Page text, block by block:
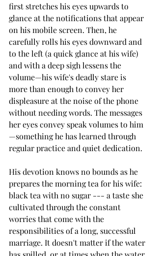
first stretches his eyes upwards to
glance at the notifications that appear
on his mobile screen. Then, he
carefully rolls his eyes downward and
to the left (a quick glance at his wife)
and with a deep sigh lessens the
volume—his wife's deadly stare is
more than enough to convey her
displeasure at the noise of the phone
without needing words. The messages
her eyes convey speak volumes to him
—something he has learned through
regular practice and quiet dedication.
His devotion knows no bounds as he
prepares the morning tea for his wife:
black tea with no sugar --- a taste she
cultivated through the constant
worries that come with the
responsibilities of a long, successful
marriage. It doesn't matter if the water